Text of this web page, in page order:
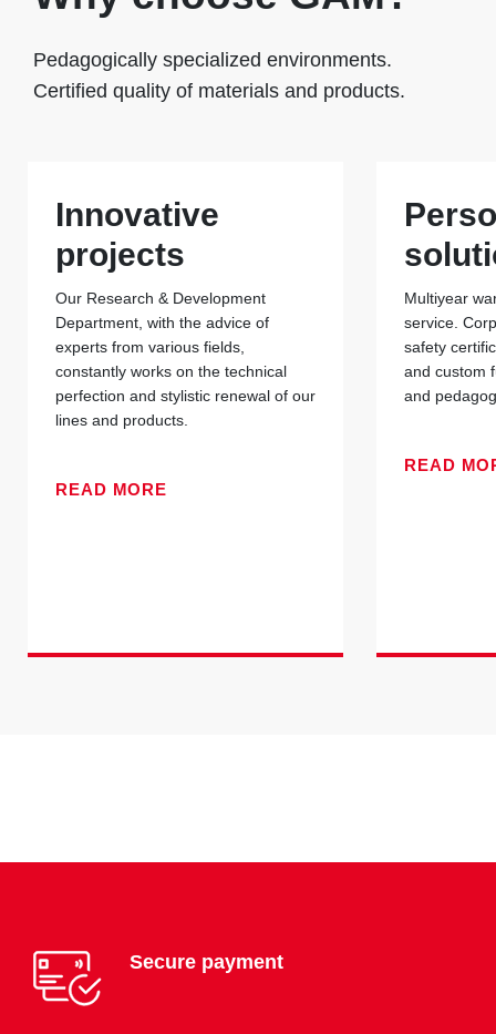
Pedagogically specialized environments.
Certified quality of materials and products.
Innovative
projects
Our Research & Development
Department, with the advice of
experts from various fields,
constantly works on the technical
perfection and stylistic renewal of our
lines and products.
READ MORE
Multiyear
service.
safety
and custom
and
READ
Secure payment